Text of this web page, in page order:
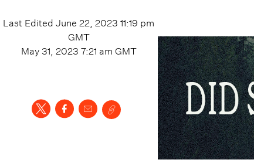
Last EditedJune 22, 2023 11:19 pm
GMT
May 31, 2023 7:21 am GMT